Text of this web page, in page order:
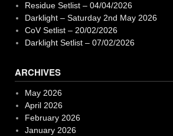
Residue Setlist – 04/04/2026
Darklight – Saturday 2nd May 2026
CoV Setlist – 20/02/2026
Darklight Setlist – 07/02/2026
ARCHIVES
May 2026
April 2026
February 2026
January 2026